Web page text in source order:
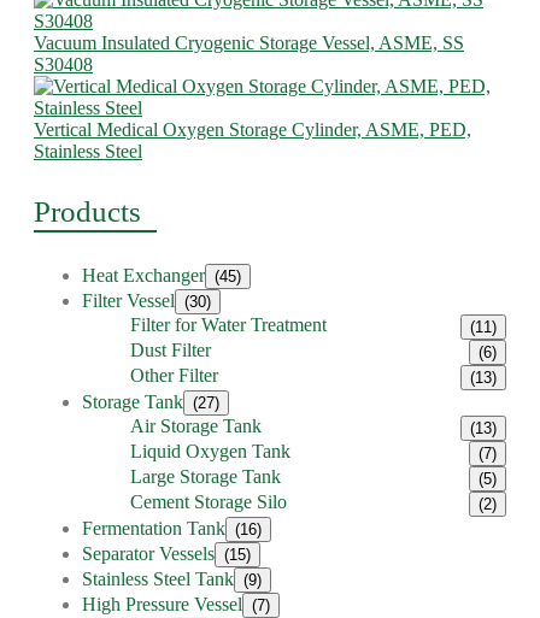
Vacuum Insulated Cryogenic Storage Vessel, ASME, SS
S30408
Vertical Medical Oxygen Storage Cylinder, ASME, PED,
Stainless Steel
Products
Heat Exchanger (45)
Filter Vessel (30)
Filter for Water Treatment (11)
Dust Filter (6)
Other Filter (13)
Storage Tank (27)
Air Storage Tank (13)
Liquid Oxygen Tank (7)
Large Storage Tank (5)
Cement Storage Silo (2)
Fermentation Tank (16)
Separator Vessels (15)
Stainless Steel Tank (9)
High Pressure Vessel (7)